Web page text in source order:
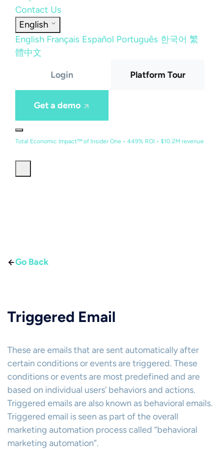
Contact Us
English
English Français Español Português 한국어 繁
體中文
Login Platform Tour
Get a demo
Total Economic Impact™ of Insider One • 449% ROI • $10.2M revenue
Go Back
Triggered Email
These are emails that are sent automatically after
certain conditions or events are triggered. These
conditions or events are most predefined and are
based on individual users’ behaviors and actions.
Triggered emails are also known as behavioral emails.
Triggered email is seen as part of the overall
marketing automation process called “behavioral
marketing automation”.